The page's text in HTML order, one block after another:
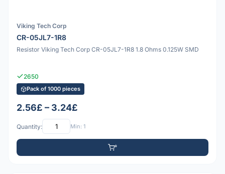
Viking Tech Corp
CR-05JL7-1R8
Resistor Viking Tech Corp CR-05JL7-1R8 1.8 Ohms 0.125W SMD
2650
Pack of 1000 pieces
2.56£ – 3.24£
Quantity: Min: 1